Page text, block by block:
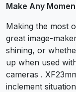
Make Any
Making the most
great image-
shining, or
up when used
cameras .
inclement